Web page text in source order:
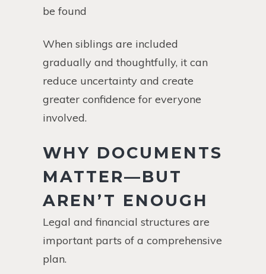
be found
When siblings are included
gradually and thoughtfully, it can
reduce uncertainty and create
greater confidence for everyone
involved.
WHY DOCUMENTS
MATTER—BUT
AREN’T ENOUGH
Legal and financial structures are
important parts of a comprehensive
plan.